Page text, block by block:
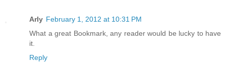
Arly February 1, 2012 at 10:31 PM
What a great Bookmark, any reader would be lucky to have
it.
Reply